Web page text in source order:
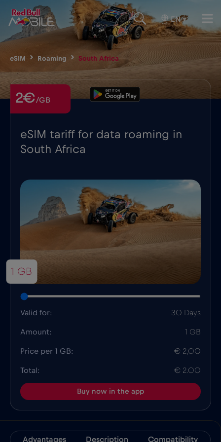
EN ▾
eSIM Roaming South Africa
eSIM tariff for data roaming in
South Africa
2€/GB
1 GB
Valid for: 30 Days
Amount: 1 GB
Price per 1 GB: € 2,00
Total: € 2.00
Buy now in the app
Advantages Description Compatibility